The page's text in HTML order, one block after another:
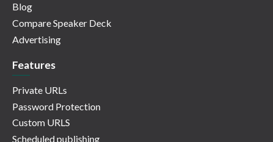
Blog
Compare Speaker Deck
Advertising
Features
Private URLs
Password Protection
Custom URLS
Scheduled publishing